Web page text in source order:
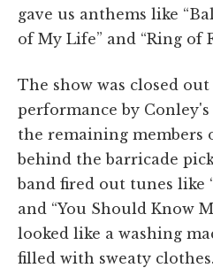
gave us anthems like
of My Life” and “Ring of
The show was closed out
performance by
the remaining members
behind the barricade
band fired out tunes like
and “You Should Know
looked like a washing
filled with sweaty